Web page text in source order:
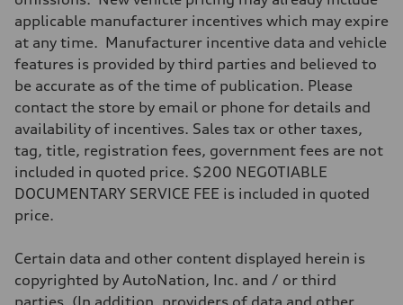
Driveline
Transmission
7-speed S tronic
Suspension
Front
Five link steel suspension / available adaptive air suspension
Rear
Five link steel suspension / available adaptive air suspension
Brake system
—
Steering
Steering
electromechanical progressive steering with speed-sensitive power
Unladen weight
—
Volumes
Luggage compartment
applicable manufacturer incentives which may expire
at any time. Manufacturer incentive data and vehicle
features is provided by third parties and believed to
be accurate as of the time of publication. Please
contact the store by email or phone for details and
availability of incentives. Sales tax or other taxes,
tag, title, registration fees, government fees are not
included in quoted price. $200 NEGOTIABLE
DOCUMENTARY SERVICE FEE is included in quoted
price.
Certain data and other content displayed herein is
copyrighted by AutoNation, Inc. and / or third